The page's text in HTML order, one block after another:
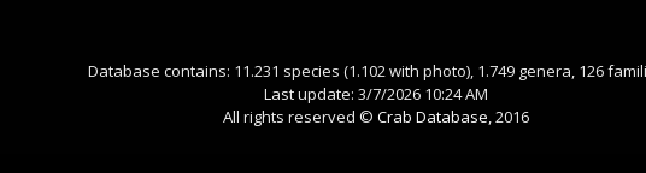
Database contains: 11.231 species (1.102 with photo), 1.749 genera, 126
Last update: 3/7/2026 10:24 AM
All rights reserved © Crab Database, 2016